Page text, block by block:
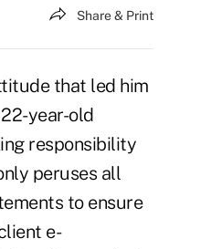
Share & Print
that led him
year-old
responsibility
peruses all
to ensure
e-